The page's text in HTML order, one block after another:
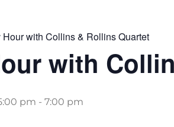
Hour with Collins & Rollins Quartet
with
pm - 7:00 pm